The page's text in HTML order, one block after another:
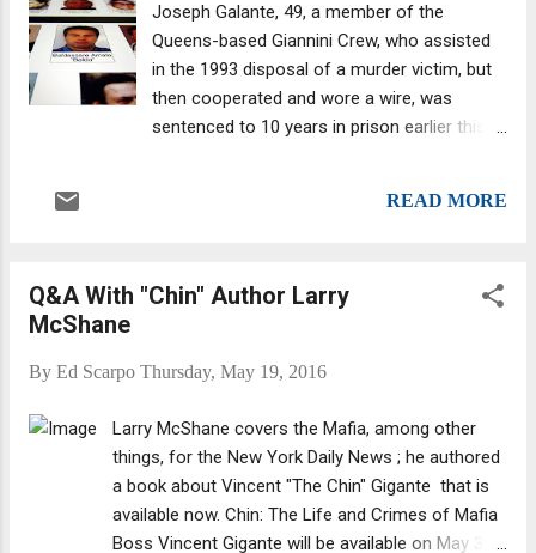
The criminal complaint (PDF download) was
filed in the Eastern District with U.S. District
Court Judge Peggy Kuo on Friday. The
Federal criminal case against Rizzi stems
from allegations that he had taken over and
business previously run by Marc Schulman, a
Joseph Galante, 49, a member of the
Queens-based Giannini Crew, who assisted
in the 1993 disposal of a murder victim, but
then cooperated and wore a wire, was
sentenced to 10 years in prison earlier this
appartently decided flipping wasn't for him.
agreement," the Daily News reported .
was well aware of "the extraordinary length
making secret recordings of mobsters from
the Bonanno, Colombo and Genovese crime
READ MORE
Q&A With "Chin" Author Larry
McShane
By Ed Scarpo Thursday, May 19, 2016
Larry McShane covers the Mafia, among other
things, for the New York Daily News ; he authored
a book about Vincent "The Chin" Gigante that is
available now. Chin: The Life and Crimes of Mafia
Boss Vincent Gigante will be available on May 31.